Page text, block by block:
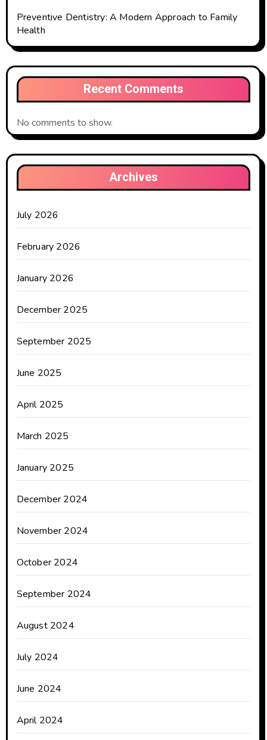
Preventive Dentistry: A Modern Approach to Family
Health
Recent Comments
No comments to show.
Archives
July 2026
February 2026
January 2026
December 2025
September 2025
June 2025
April 2025
March 2025
January 2025
December 2024
November 2024
October 2024
September 2024
August 2024
July 2024
June 2024
April 2024